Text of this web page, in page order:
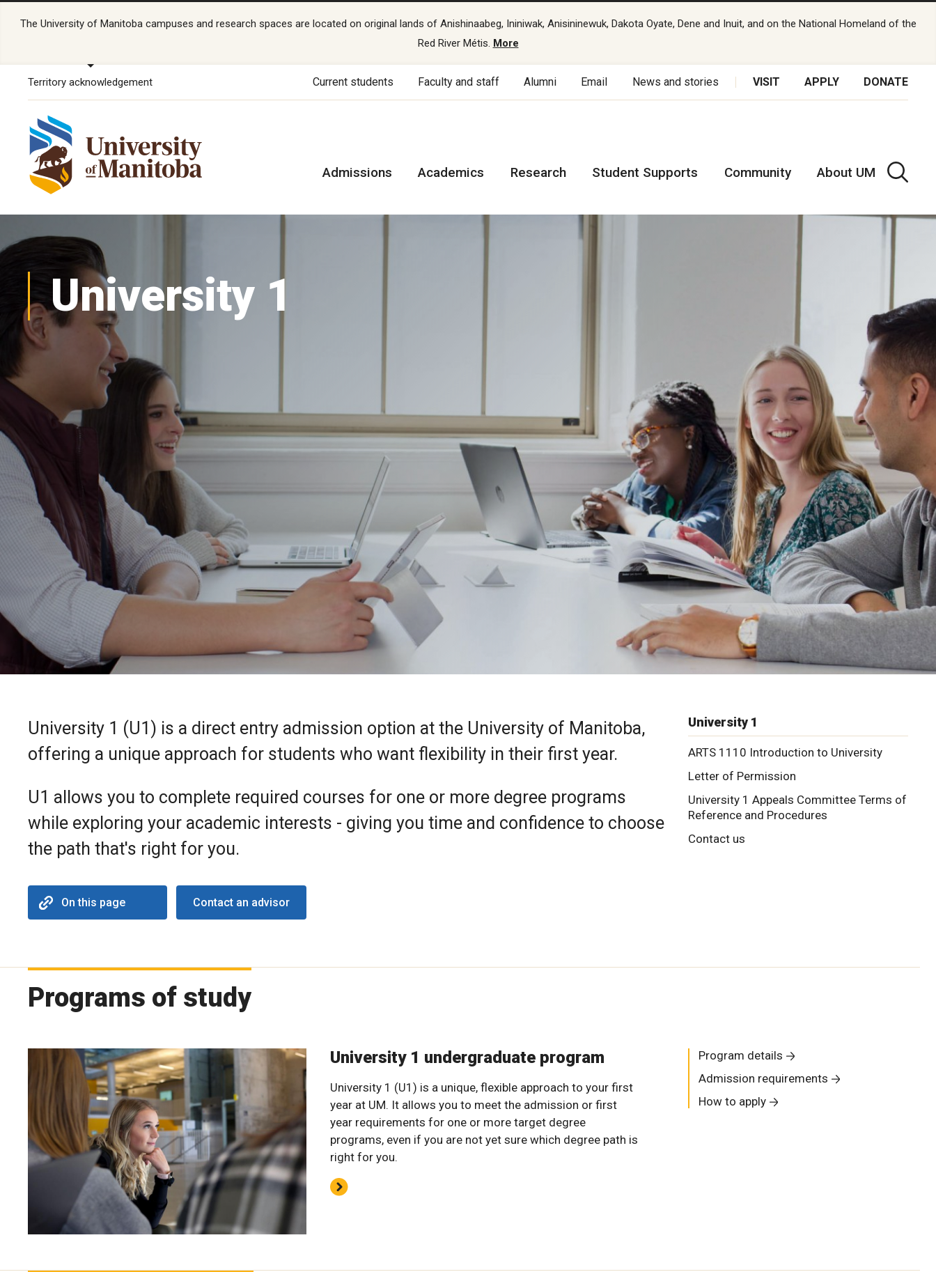
The University of Manitoba campuses and research spaces are located on original lands of Anishinaabeg, Ininiwak, Anisininewuk, Dakota Oyate, Dene and Inuit, and on the National Homeland of the
Red River Métis. More
Territory acknowledgement Current students Faculty and staff Alumni Email News and stories VISIT APPLY DONATE
Admissions Academics Research Student Supports Community About UM
University 1
University 1 (U1) is a direct entry admission option at the University of Manitoba,
offering a unique approach for students who want flexibility in their first year.
U1 allows you to complete required courses for one or more degree programs
while exploring your academic interests - giving you time and confidence to choose
the path that's right for you.
On this page Contact an advisor
University 1
ARTS 1110 Introduction to University
Letter of Permission
University 1 Appeals Committee Terms of
Reference and Procedures
Contact us
Programs of study
University 1 undergraduate program
University 1 (U1) is a unique, flexible approach to your first
year at UM. It allows you to meet the admission or first
year requirements for one or more target degree
programs, even if you are not yet sure which degree path is
right for you.
Program details
Admission requirements
How to apply